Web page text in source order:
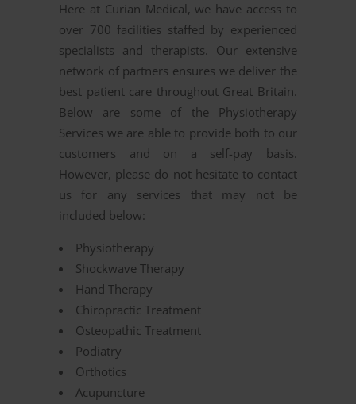
Here at Curian Medical, we have access to
over 700 facilities staffed by experienced
specialists and therapists. Our extensive
network of partners ensures we deliver the
best patient care throughout Great Britain.
Below are some of the Physiotherapy
Services we are able to provide both to our
customers and on a self-pay basis.
However, please do not hesitate to contact
us for any services that may not be
included below:
Physiotherapy
Shockwave Therapy
Hand Therapy
Chiropractic Treatment
Osteopathic Treatment
Podiatry
Orthotics
Acupuncture